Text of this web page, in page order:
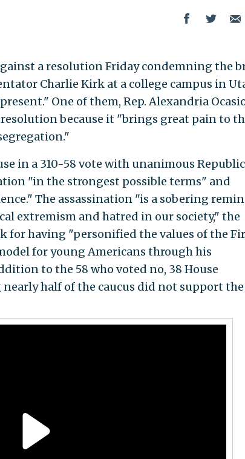
a resolution Friday condemning the
Charlie Kirk at a college campus in
One of them, Rep. Alexandria
resolution because it "brings great pain to
in a 310-58 vote with unanimous
"in the strongest possible terms" and
The assassination "is a sobering
extremism and hatred in our society," the
for having "personified the values of the
for young Americans through his
to the 58 who voted no, 38 House
half of the caucus did not support the